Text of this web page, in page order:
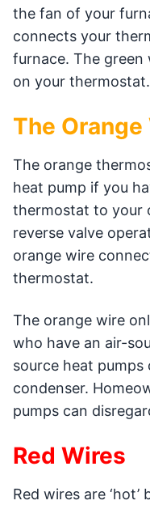
the fan of your
connects your
furnace. The
on your thermostat.
The Orange
The orange
heat pump if you
thermostat to your
reverse valve
orange wire
thermostat.
The orange wire
who have an air-
source heat
condenser.
pumps can
Red Wires
Red wires are